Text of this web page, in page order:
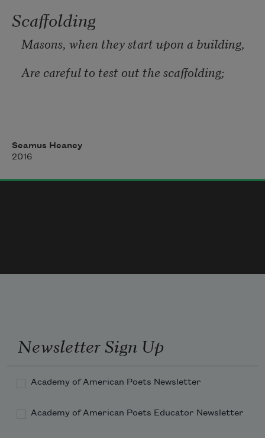
Scaffolding
Masons, when they start upon a building,
Are careful to test out the scaffolding;
points,
Seamus Heaney
2016
Newsletter Sign Up
Academy of American Poets Newsletter
Academy of American Poets Educator Newsletter